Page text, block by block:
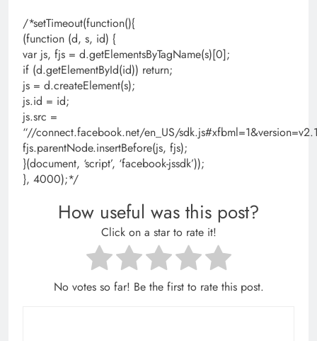
/*setTimeout(function(){
(function (d, s, id) {
var js, fjs = d.getElementsByTagName(s)[0];
if (d.getElementById(id)) return;
js = d.createElement(s);
js.id = id;
js.src =
“//connect.facebook.net/en_US/
fjs.parentNode.insertBefore(js, fjs);
}(document, ‘script’, ‘facebook-jssdk’));
}, 4000);*/
How useful was this post?
Click on a star to rate it!
No votes so far! Be the first to rate this post.